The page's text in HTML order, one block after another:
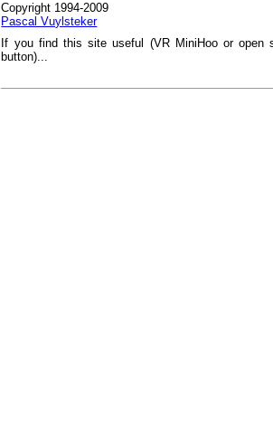
Copyright 1994-2009
Pascal Vuylsteker
If you find this site useful (VR MiniHoo or open
button)...